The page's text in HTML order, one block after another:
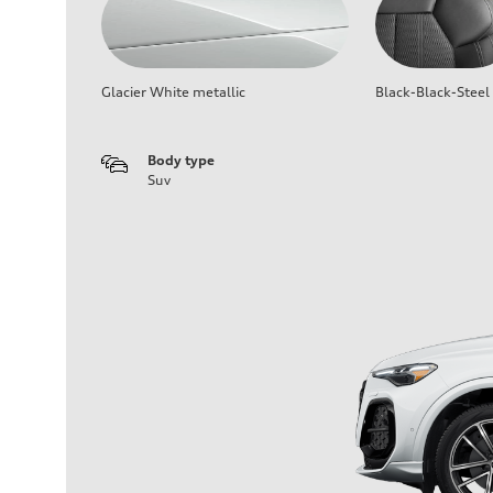
Glacier White metallic Black-Black-Steel
Body type
Suv